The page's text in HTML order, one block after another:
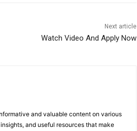
Next article
Watch Video And Apply Now
and valuable content on various
and useful resources that make